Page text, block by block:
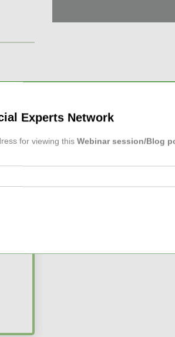
... Experts Network
for viewing this Webinar session/Blog